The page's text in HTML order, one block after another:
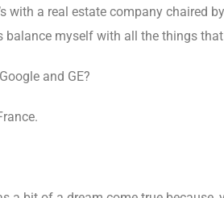
with a real estate company chaired
myself with all the things
and GE?